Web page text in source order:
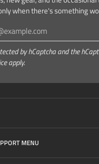
when there's something
by hCaptcha and the
apply.
MENU